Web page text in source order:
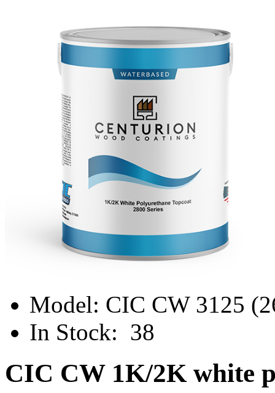
Model: CIC CW 3125
In Stock: 38
CIC CW 1K/2K white